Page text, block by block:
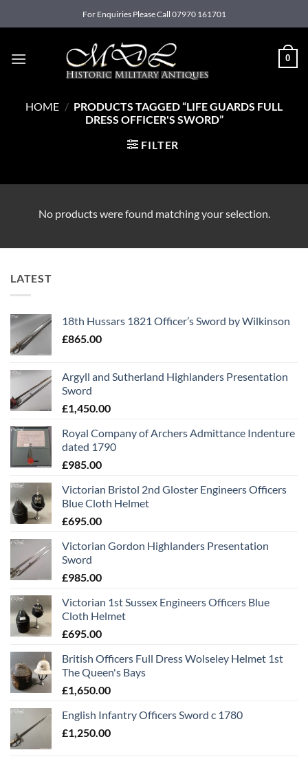
to
For Enquiries Please Call 07970 161701
0
HOME / PRODUCTS TAGGED “LIFE GUARDS FULL
DRESS OFFICER'S SWORD”
FILTER
No products were found matching your selection.
LATEST
18th Hussars 1821 Officer’s Sword by Wilkinson
£865.00
Argyll and Sutherland Highlanders Presentation
Sword
£1,450.00
Royal Company of Archers Admittance Indenture
dated 1790
£985.00
Victorian Bristol 2nd Gloster Engineers Officers
Blue Cloth Helmet
£695.00
Victorian Gordon Highlanders Presentation
Sword
£985.00
Victorian 1st Sussex Engineers Officers Blue
Cloth Helmet
£695.00
British Officers Full Dress Wolseley Helmet 1st
The Queen's Bays
£1,650.00
English Infantry Officers Sword c 1780
£1,250.00